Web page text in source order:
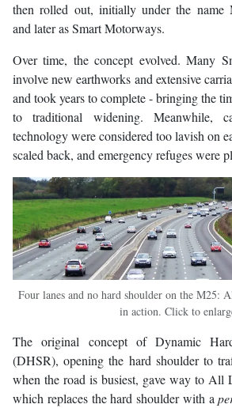
then rolled out, initially under the name
and later as Smart Motorways.
Over time, the concept evolved. Many
involve new earthworks and extensive
and took years to complete - bringing the
to traditional widening. Meanwhile,
technology were considered too lavish on
scaled back, and emergency refuges were
Four lanes and no hard shoulder on the M25:
in action. Click to
The original concept of Dynamic
(DHSR), opening the hard shoulder to
when the road is busiest, gave way to
which replaces the hard shoulder with a